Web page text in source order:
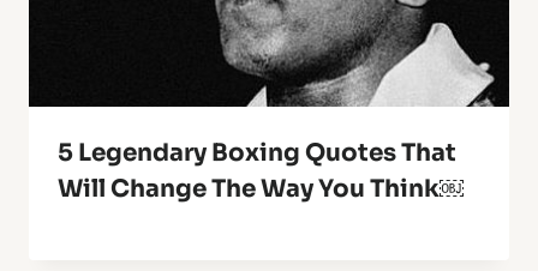
5 Legendary Boxing Quotes That
Will Change The Way You Think￼